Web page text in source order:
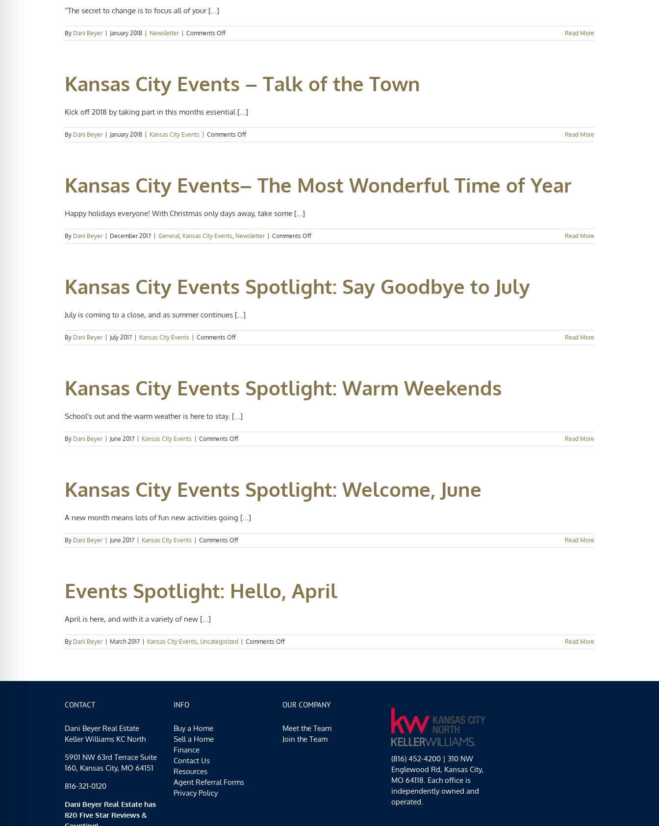
“The secret to change is to focus all of your [...]
By Dani Beyer January 2018 Newsletter Comments Offon
New
Read More
Kansas City Events – Talk of the Town
Kick off 2018 by taking part in this months essential [...]
By Dani Beyer January 2018 Kansas City Events Comments Offon
Kansas
of
Read More
Kansas City Events– The Most Wonderful Time of Year
Happy holidays everyone! With Christmas only days away, take some [...]
By Dani Beyer December 2017 General, Kansas City Events, Newsletter Comments Offon
Kansas
Most
Wonderful
Time
Read More
Kansas City Events Spotlight: Say Goodbye to July
July is coming to a close, and as summer continues [...]
By Dani Beyer July 2017 Kansas City Events Comments Offon
Kansas
Goodbye
Read More
Kansas City Events Spotlight: Warm Weekends
School's out and the warm weather is here to stay. [...]
By Dani Beyer June 2017 Kansas City Events Comments Offon
Kansas
Warm
Weekends
Read More
Kansas City Events Spotlight: Welcome, June
A new month means lots of fun new activities going [...]
By Dani Beyer June 2017 Kansas City Events Comments Offon
Kansas
Welcome,
June
Read More
Events Spotlight: Hello, April
April is here, and with it a variety of new [...]
By Dani Beyer March 2017 Kansas City Events, Uncategorized Comments Offon
Events
Read More
CONTACT
Dani Beyer Real Estate
Keller Williams KC North
5901 NW 63rd Terrace Suite
160, Kansas City, MO 64151
816-321-0120
Dani Beyer Real Estate has
820 Five Star Reviews &
INFO
Buy a Home
Sell a Home
Finance
Contact Us
Resources
Agent Referral Forms
Privacy Policy
OUR COMPANY
Meet the Team
Join the Team
(816) 452-4200 | 310 NW
Englewood Rd, Kansas City,
MO 64118. Each office is
independently owned and
operated.